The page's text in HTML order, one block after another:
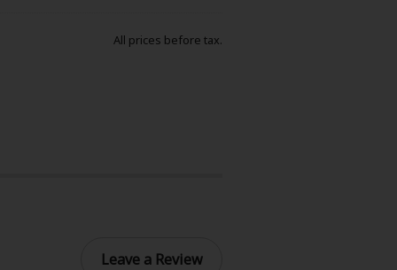
All prices before tax.
Leave a Review